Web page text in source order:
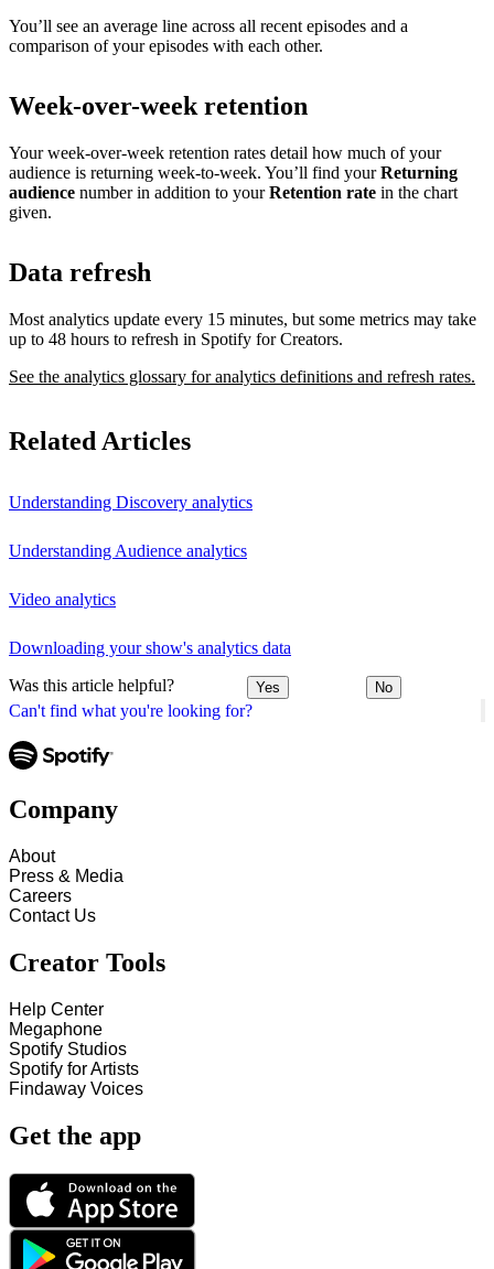
Can't find what you're looking for?
You’ll see an average line across all recent episodes and a
comparison of your episodes with each other.
Week-over-week retention
Your week-over-week retention rates detail how much of your
audience is returning week-to-week. You’ll find yourReturning
audience number in addition to yourRetention rate in the chart
given.
Data refresh
Most analytics update every 15 minutes, but some metrics may take
up to 48 hours to refresh in Spotify for Creators.
See the analytics glossary for analytics definitions and refresh rates.
Related Articles
Understanding Discovery analytics
Understanding Audience analytics
Video analytics
Downloading your show's analytics data
Was this article helpful? Yes No
Company
About
Press & Media
Careers
Contact Us
Creator Tools
Help Center
Megaphone
Spotify Studios
Spotify for Artists
Findaway Voices
Get the app